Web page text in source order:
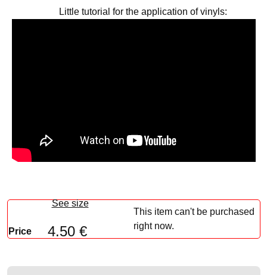
Little tutorial for the application of vinyls:
See size
Price 4.50 €
This item can't be purchased
right now.